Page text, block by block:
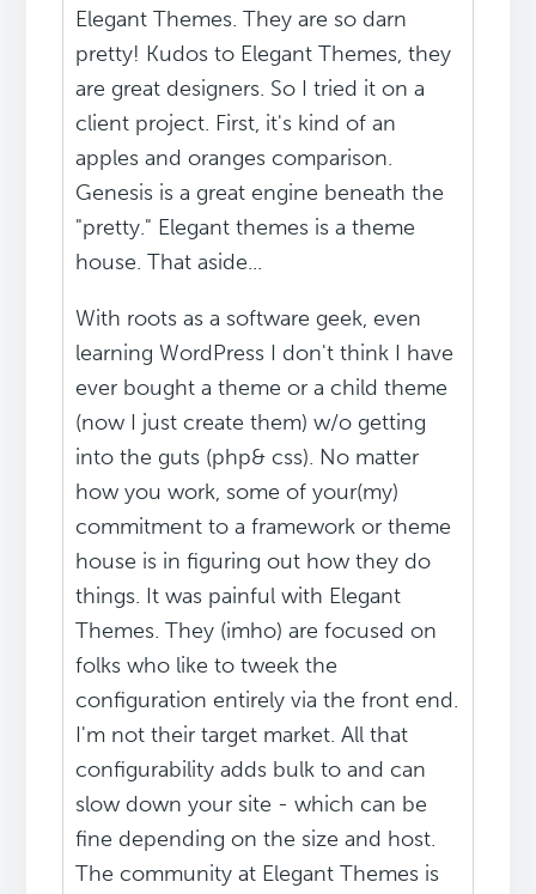
Elegant Themes. They are so darn
pretty! Kudos to Elegant Themes, they
are great designers. So I tried it on a
client project. First, it's kind of an
apples and oranges comparison.
Genesis is a great engine beneath the
"pretty." Elegant themes is a theme
house. That aside...
With roots as a software geek, even
learning WordPress I don't think I have
ever bought a theme or a child theme
(now I just create them) w/o getting
into the guts (php& css). No matter
how you work, some of your(my)
commitment to a framework or theme
house is in figuring out how they do
things. It was painful with Elegant
Themes. They (imho) are focused on
folks who like to tweek the
configuration entirely via the front end.
I'm not their target market. All that
configurability adds bulk to and can
slow down your site - which can be
fine depending on the size and host.
The community at Elegant Themes is